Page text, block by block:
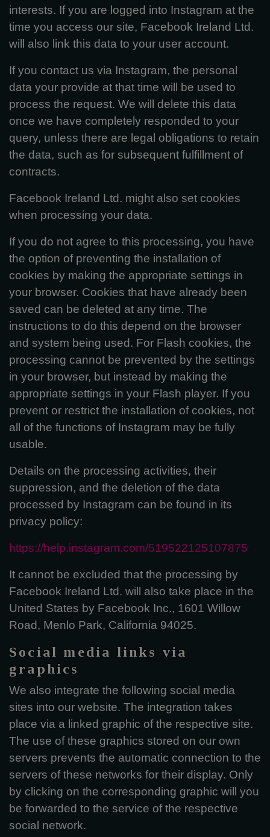
interests. If you are logged into Instagram at the
time you access our site, Facebook Ireland Ltd.
will also link this data to your user account.
If you contact us via Instagram, the personal
data your provide at that time will be used to
process the request. We will delete this data
once we have completely responded to your
query, unless there are legal obligations to retain
the data, such as for subsequent fulfillment of
contracts.
Facebook Ireland Ltd. might also set cookies
when processing your data.
If you do not agree to this processing, you have
the option of preventing the installation of
cookies by making the appropriate settings in
your browser. Cookies that have already been
saved can be deleted at any time. The
instructions to do this depend on the browser
and system being used. For Flash cookies, the
processing cannot be prevented by the settings
in your browser, but instead by making the
appropriate settings in your Flash player. If you
prevent or restrict the installation of cookies, not
all of the functions of Instagram may be fully
usable.
Details on the processing activities, their
suppression, and the deletion of the data
processed by Instagram can be found in its
privacy policy:
https://help.instagram.com/519522125107875
It cannot be excluded that the processing by
Facebook Ireland Ltd. will also take place in the
United States by Facebook Inc., 1601 Willow
Road, Menlo Park, California 94025.
Social media links via
graphics
We also integrate the following social media
sites into our website. The integration takes
place via a linked graphic of the respective site.
The use of these graphics stored on our own
servers prevents the automatic connection to the
servers of these networks for their display. Only
by clicking on the corresponding graphic will you
be forwarded to the service of the respective
social network.